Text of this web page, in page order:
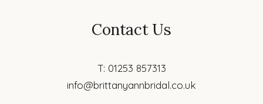
Contact Us
T: 01253 857313
info@brittanyannbridal.co.uk